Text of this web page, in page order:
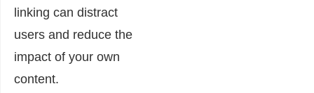
linking can distract
users and reduce the
impact of your own
content.